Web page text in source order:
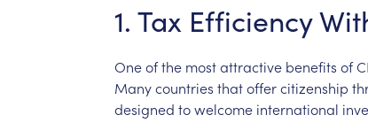
1. Tax Efficiency
Oneofthe mostattractive benefits of
Manycountries thatoffercitizenship
designed towelcome international